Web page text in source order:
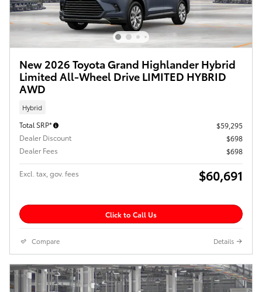
New 2026 Toyota Grand Highlander Hybrid
Limited All-Wheel Drive LIMITED HYBRID
AWD
Hybrid
Total SRP*
$59,295
Dealer Discount
$698
Dealer Fees
$698
Excl. tax, gov. fees $60,691
Click to Call Us
Compare Details